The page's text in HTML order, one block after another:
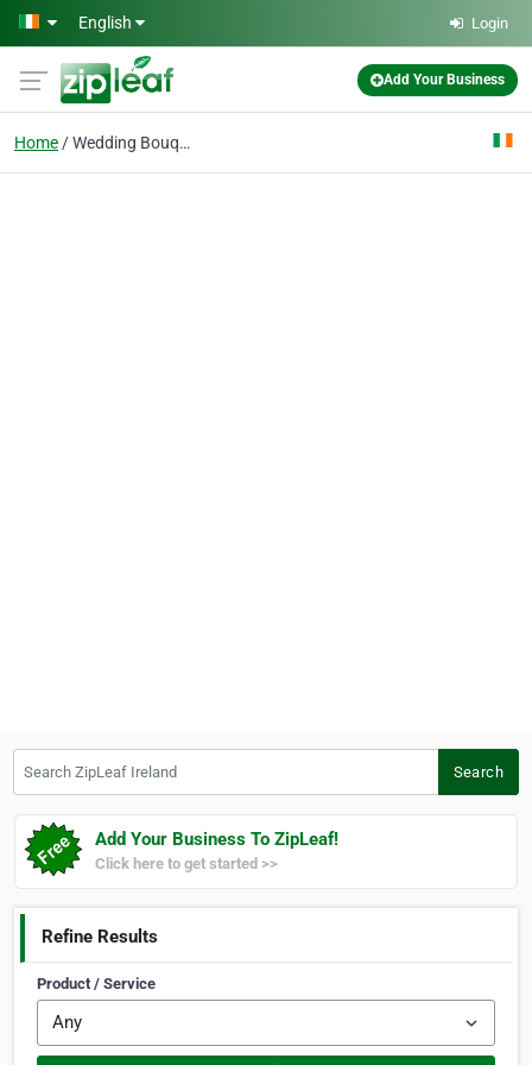
Skip to main content
English Login
Add Your Business
Home Wedding Bouquets
Search
Add Your Business To ZipLeaf!
Click here to get started >>
Refine Results
Product / Service